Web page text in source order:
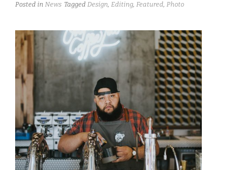
Posted in News Tagged Design, Editing, Featured, Photo